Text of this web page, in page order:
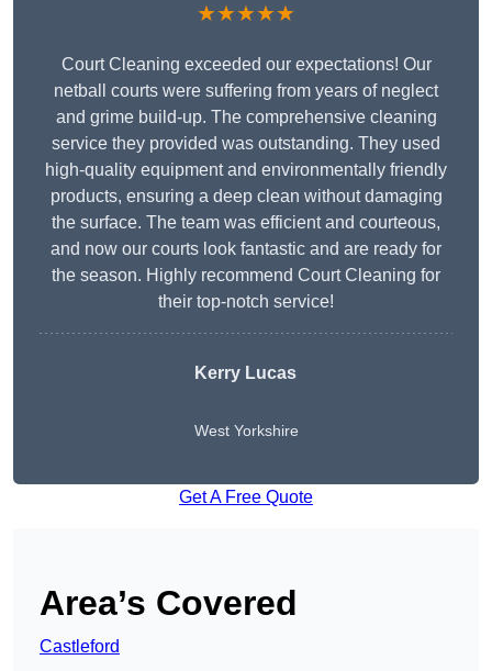
★★★★★
Court Cleaning exceeded our expectations! Our
netball courts were suffering from years of neglect
and grime build-up. The comprehensive cleaning
service they provided was outstanding. They used
high-quality equipment and environmentally friendly
products, ensuring a deep clean without damaging
the surface. The team was efficient and courteous,
and now our courts look fantastic and are ready for
the season. Highly recommend Court Cleaning for
their top-notch service!
Kerry Lucas
West Yorkshire
Get A Free Quote
Area’s Covered
Castleford